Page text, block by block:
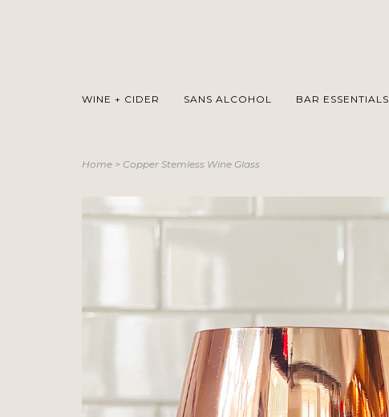
WINE + CIDER SANS ALCOHOL BAR ESSENTIALS
Home > Copper Stemless Wine Glass